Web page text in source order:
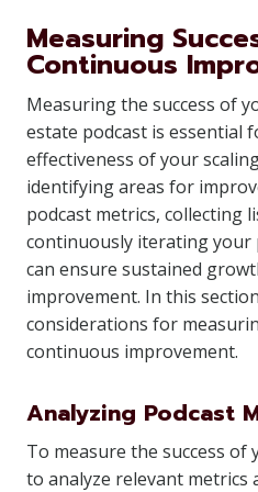
Measuring
Continuous
Measuring the success of
estate podcast is essential
effectiveness of your
identifying areas for
podcast metrics, collecting
continuously iterating your
can ensure sustained
improvement. In this
considerations for
continuous improvement.
Analyzing Podcast
To measure the success of
to analyze relevant metrics